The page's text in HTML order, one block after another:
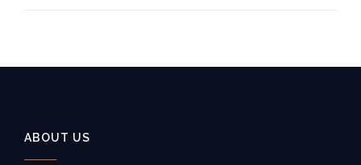
ABOUT US